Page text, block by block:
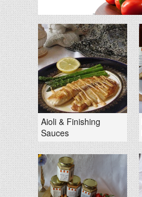
Aioli & Finishing
Sauces